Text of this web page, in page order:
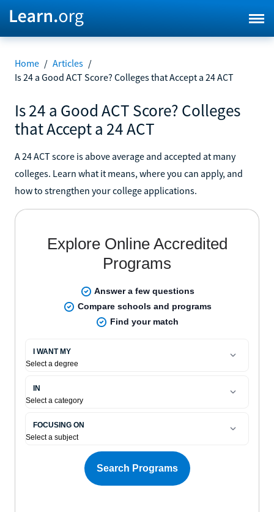
Home / Articles /
Is 24 a Good ACT Score? Colleges that Accept a 24 ACT
Is 24 a Good ACT Score? Colleges
that Accept a 24 ACT
A 24 ACT score is above average and accepted at many
colleges. Learn what it means, where you can apply, and
how to strengthen your college applications.